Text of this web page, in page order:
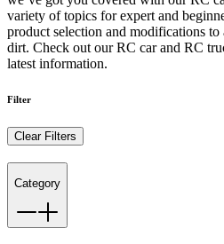
variety of topics for expert and
product selection and modifications
dirt. Check out our RC car and RC
latest information.
Filter
Clear Filters
Category